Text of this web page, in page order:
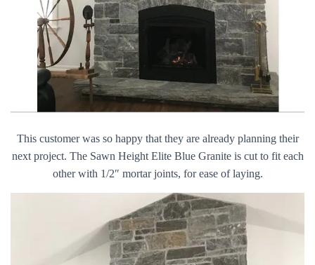
This customer was so happy that they are already planning their
next project. The Sawn Height Elite Blue Granite is cut to fit each
other with 1/2″ mortar joints, for ease of laying.